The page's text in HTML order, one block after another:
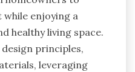
enjoying a
healthy living space.
principles,
leveraging